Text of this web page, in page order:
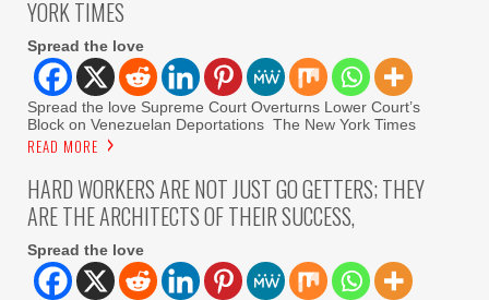
YORK TIMES
Spread the love
Spread the love Supreme Court Overturns Lower Court’s
Block on Venezuelan Deportations The New York Times
READ MORE
HARD WORKERS ARE NOT JUST GO GETTERS; THEY
ARE THE ARCHITECTS OF THEIR SUCCESS,
Spread the love